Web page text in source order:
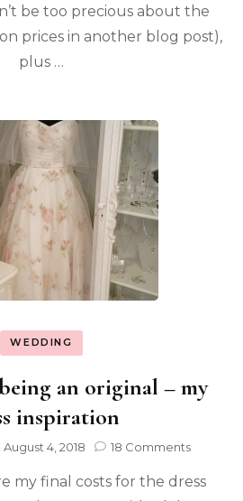
be too precious about the
prices in another blog post),
plus …
WEDDING
an original – my
inspiration
August 4, 2018 18 Comments
my final costs for the dress